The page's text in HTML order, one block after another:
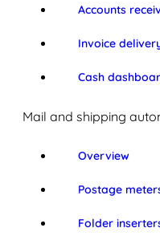
Accounts
Invoice
Cash
Mail and shipping
Overview
Postage
Folder